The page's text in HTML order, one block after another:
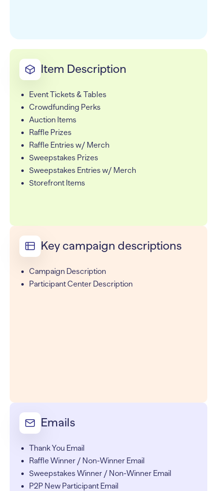
Item Description
Event Tickets & Tables
Crowdfunding Perks
Auction Items
Raffle Prizes
Raffle Entries w/ Merch
Sweepstakes Prizes
Sweepstakes Entries w/ Merch
Storefront Items
Key campaign descriptions
Campaign Description
Participant Center Description
Emails
Thank You Email
Raffle Winner / Non-Winner Email
Sweepstakes Winner / Non-Winner Email
P2P New Participant Email